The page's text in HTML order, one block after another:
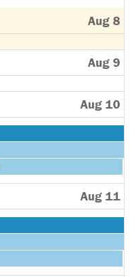
Aug 8
Aug 9
Aug 10
Aug 11